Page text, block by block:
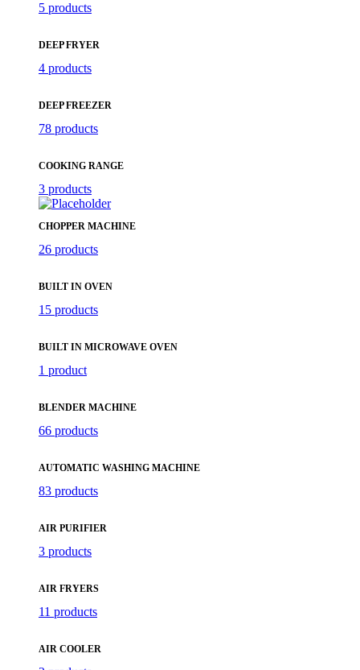
5 products
DEEP FRYER
4 products
DEEP FREEZER
78 products
COOKING RANGE
3 products
CHOPPER MACHINE
26 products
BUILT IN OVEN
15 products
BUILT IN MICROWAVE OVEN
1 product
BLENDER MACHINE
66 products
AUTOMATIC WASHING MACHINE
83 products
AIR PURIFIER
3 products
AIR FRYERS
11 products
AIR COOLER